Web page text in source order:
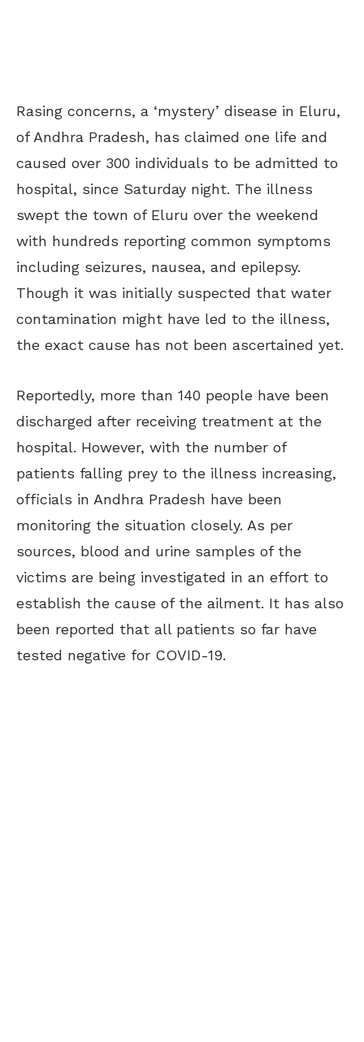
Rasing concerns, a ‘mystery’ disease in Eluru,
of Andhra Pradesh, has claimed one life and
caused over 300 individuals to be admitted to
hospital, since Saturday night. The illness
swept the town of Eluru over the weekend
with hundreds reporting common symptoms
including seizures, nausea, and epilepsy.
Though it was initially suspected that water
contamination might have led to the illness,
the exact cause has not been ascertained yet.
Reportedly, more than 140 people have been
discharged after receiving treatment at the
hospital. However, with the number of
patients falling prey to the illness increasing,
officials in Andhra Pradesh have been
monitoring the situation closely. As per
sources, blood and urine samples of the
victims are being investigated in an effort to
establish the cause of the ailment. It has also
been reported that all patients so far have
tested negative for COVID-19.